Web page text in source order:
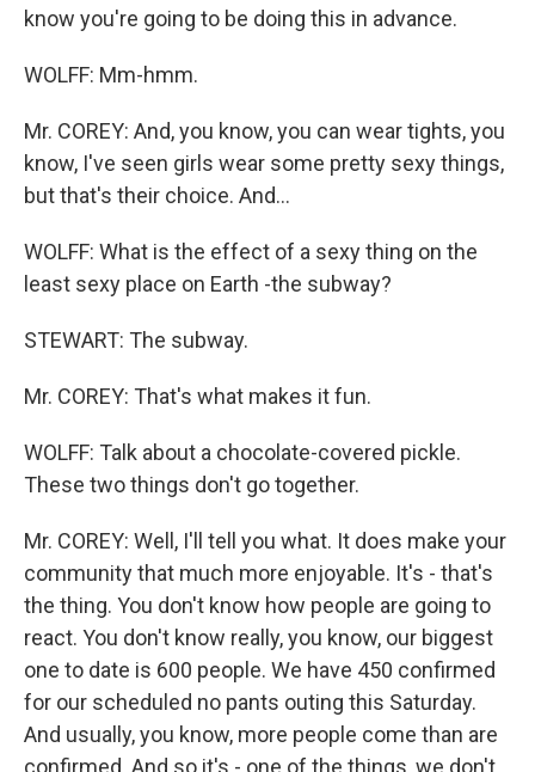
know you're going to be doing this in advance.
WOLFF: Mm-hmm.
Mr. COREY: And, you know, you can wear tights, you
know, I've seen girls wear some pretty sexy things,
but that's their choice. And…
WOLFF: What is the effect of a sexy thing on the
least sexy place on Earth -the subway?
STEWART: The subway.
Mr. COREY: That's what makes it fun.
WOLFF: Talk about a chocolate-covered pickle.
These two things don't go together.
Mr. COREY: Well, I'll tell you what. It does make your
community that much more enjoyable. It's - that's
the thing. You don't know how people are going to
react. You don't know really, you know, our biggest
one to date is 600 people. We have 450 confirmed
for our scheduled no pants outing this Saturday.
And usually, you know, more people come than are
confirmed. And so it's - one of the things, we don't